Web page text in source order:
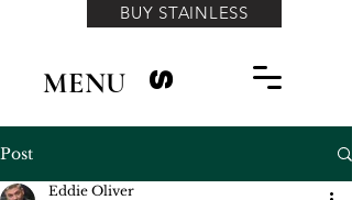
BUY STAINLESS
MENU S
Post
Eddie Oliver